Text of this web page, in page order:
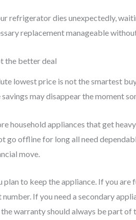
refrigerator dies unexpectedly,
replacement manageable
the better deal
lowest price is not the smartest
may disappear the moment
household appliances that get
go offline for long all need
move.
plan to keep the appliance. If you
If you need a secondary
warranty should always be part of